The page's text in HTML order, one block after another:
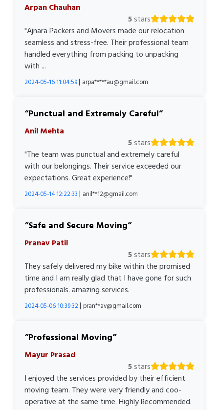
Arpan Chauhan
5stars
"Ajnara Packers and Movers made our relocation
seamless and stress-free. Their professional team
handled everything from packing to unpacking
with ...
2024-05-16 11:04:59| arpa*****au@gmail.com
Punctual and Extremely Careful
Anil Mehta
5stars
"The team was punctual and extremely careful
with our belongings. Their service exceeded our
expectations. Great experience!"
2024-05-14 12:22:33 | anil**12@gmail.com
Safe and Secure Moving
Pranav Patil
5stars
They safely delivered my bike within the promised
time and I am really glad that I have gone for such
professionals. amazing services.
2024-05-06 10:39:32| pran**av@gmail.com
Professional Moving
Mayur Prasad
5stars
I enjoyed the services provided by their efficient
moving team. They were very friendly and coo-
operative at the same time. Highly Recommended.